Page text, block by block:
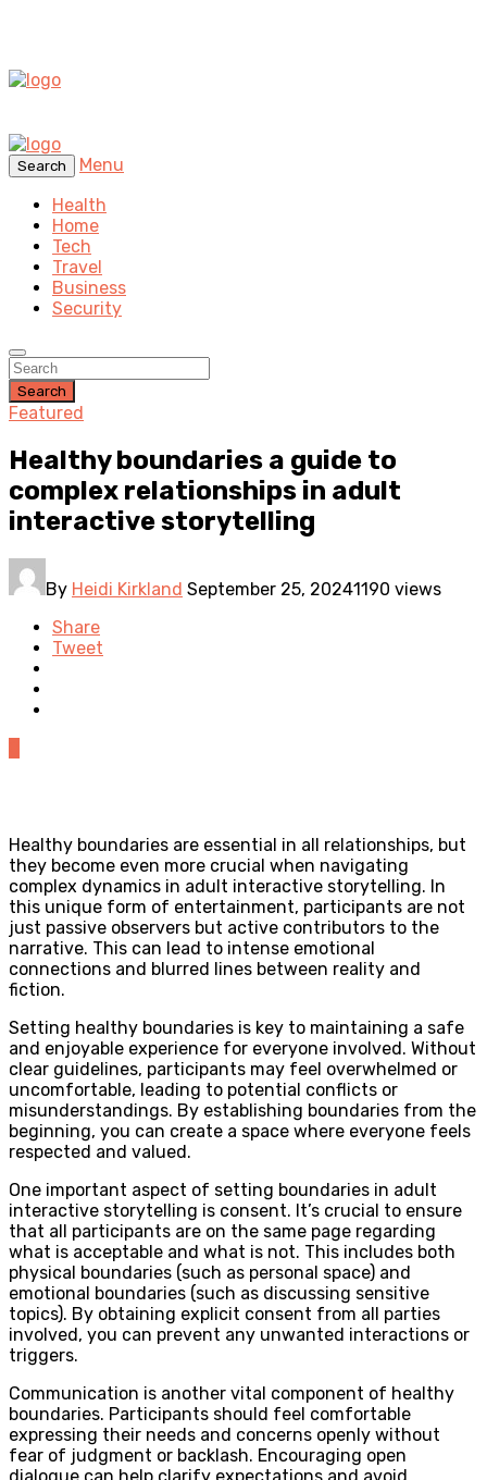
Search
Menu
Health
Home
Tech
Travel
Business
Security
Search
Featured
Healthy boundaries a guide to
complex relationships in adult
interactive storytelling
By Heidi Kirkland September 25, 20241190 views
Share
Tweet
Healthy boundaries are essential in all relationships, but
they become even more crucial when navigating
complex dynamics in adult interactive storytelling. In
this unique form of entertainment, participants are not
just passive observers but active contributors to the
narrative. This can lead to intense emotional
connections and blurred lines between reality and
fiction.
Setting healthy boundaries is key to maintaining a safe
and enjoyable experience for everyone involved. Without
clear guidelines, participants may feel overwhelmed or
uncomfortable, leading to potential conflicts or
misunderstandings. By establishing boundaries from the
beginning, you can create a space where everyone feels
respected and valued.
One important aspect of setting boundaries in adult
interactive storytelling is consent. It’s crucial to ensure
that all participants are on the same page regarding
what is acceptable and what is not. This includes both
physical boundaries (such as personal space) and
emotional boundaries (such as discussing sensitive
topics). By obtaining explicit consent from all parties
involved, you can prevent any unwanted interactions or
triggers.
Communication is another vital component of healthy
boundaries. Participants should feel comfortable
expressing their needs and concerns openly without
fear of judgment or backlash. Encouraging open